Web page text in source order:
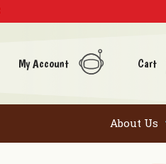
My Account Cart
About Us